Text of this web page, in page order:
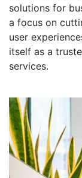
solutions for
a focus on
user
itself as a
services.